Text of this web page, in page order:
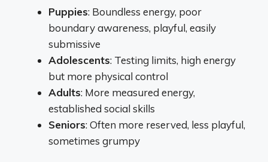
Puppies: Boundless energy, poor
boundary awareness, playful, easily
submissive
Adolescents: Testing limits, high energy
but more physical control
Adults: More measured energy,
established social skills
Seniors: Often more reserved, less playful,
sometimes grumpy